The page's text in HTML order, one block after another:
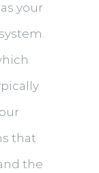
your
that
the